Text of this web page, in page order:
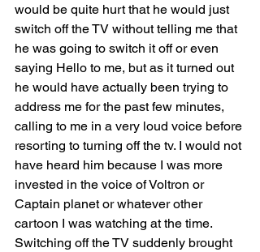
would be quite hurt that he would just
switch off the TV without telling me that
he was going to switch it off or even
saying Hello to me, but as it turned out
he would have actually been trying to
address me for the past few minutes,
calling to me in a very loud voice before
resorting to turning off the tv. I would not
have heard him because I was more
invested in the voice of Voltron or
Captain planet or whatever other
cartoon I was watching at the time.
Switching off the TV suddenly brought